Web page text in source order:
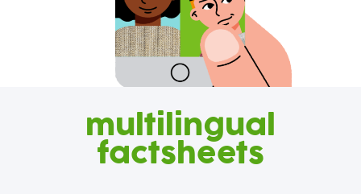
multilingual
factsheets